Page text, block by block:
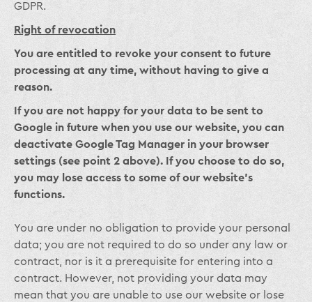
GDPR.
Right of revocation
You are entitled to revoke your consent to future
processing at any time, without having to give a
reason.
If you are not happy for your data to be sent to
Google in future when you use our website, you can
deactivate Google Tag Manager in your browser
settings (see point 2 above). If you choose to do so,
you may lose access to some of our website’s
functions.
You are under no obligation to provide your personal
data; you are not required to do so under any law or
contract, nor is it a prerequisite for entering into a
contract. However, not providing your data may
mean that you are unable to use our website or lose